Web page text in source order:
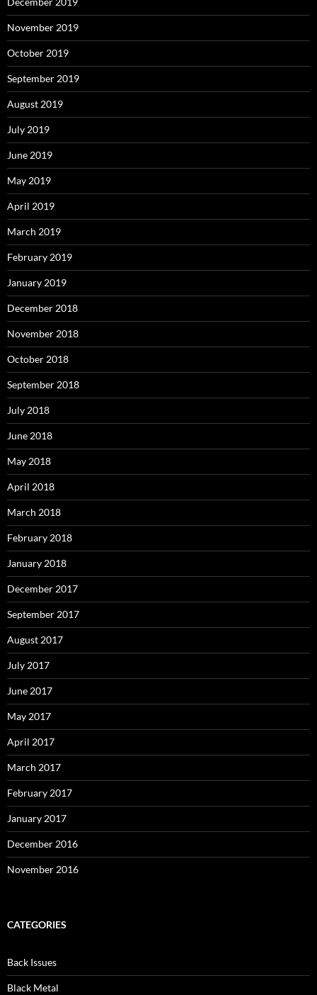
November 2019
October 2019
September 2019
August 2019
July 2019
June 2019
May 2019
April 2019
March 2019
February 2019
January 2019
December 2018
November 2018
October 2018
September 2018
July 2018
June 2018
May 2018
April 2018
March 2018
February 2018
January 2018
December 2017
September 2017
August 2017
July 2017
June 2017
May 2017
April 2017
March 2017
February 2017
January 2017
December 2016
November 2016
CATEGORIES
Back Issues
Black Metal